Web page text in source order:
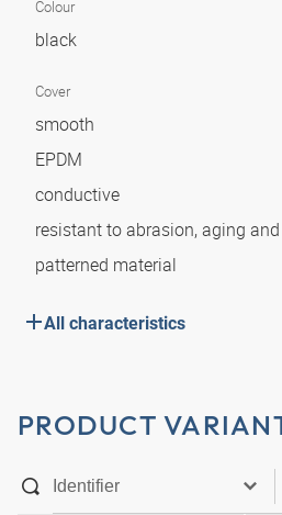
Colour
black
Cover
smooth
EPDM
conductive
resistant to abrasion, aging
patterned material
All characteristics
PRODUCT